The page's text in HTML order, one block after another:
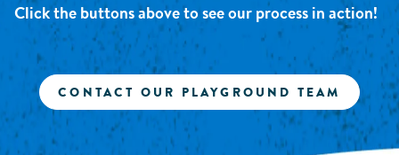
Click the buttons above to see our process in action!
CONTACT OUR PLAYGROUND TEAM